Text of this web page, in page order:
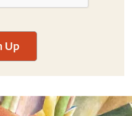
Up